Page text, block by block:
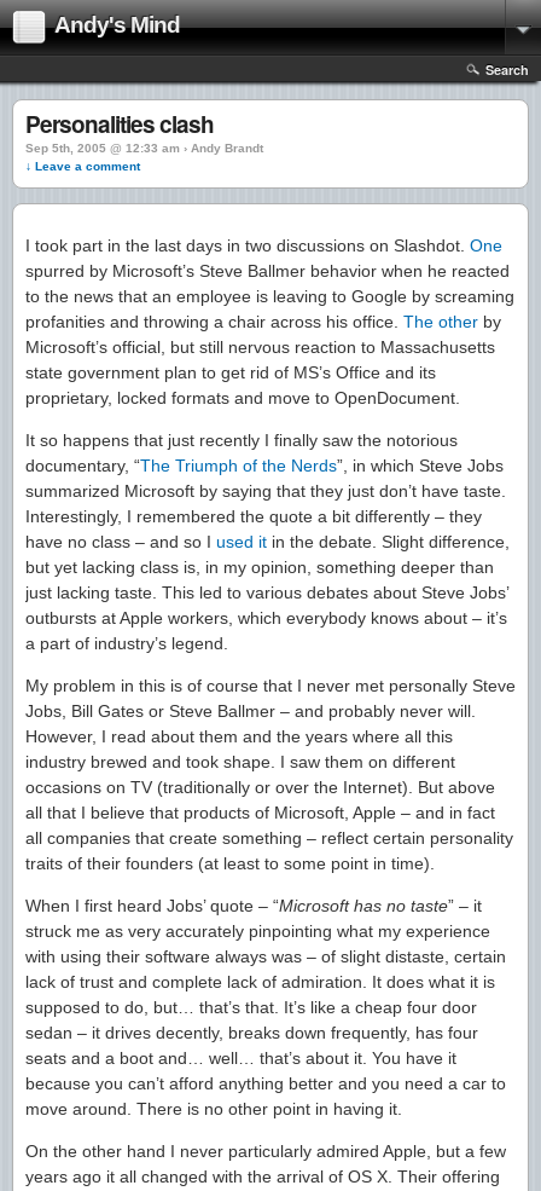
Andy's Mind
Search
Personalities clash
Sep 5th, 2005 @ 12:33 am › Andy Brandt
↓ Leave a comment
I took part in the last days in two discussions on Slashdot. One
spurred by Microsoft’s Steve Ballmer behavior when he reacted
to the news that an employee is leaving to Google by screaming
profanities and throwing a chair across his office. The other by
Microsoft’s official, but still nervous reaction to Massachusetts
state government plan to get rid of MS’s Office and its
proprietary, locked formats and move to OpenDocument.
It so happens that just recently I finally saw the notorious
documentary, “The Triumph of the Nerds”, in which Steve Jobs
summarized Microsoft by saying that they just don’t have taste.
Interestingly, I remembered the quote a bit differently – they
have no class – and so I used it in the debate. Slight difference,
but yet lacking class is, in my opinion, something deeper than
just lacking taste. This led to various debates about Steve Jobs’
outbursts at Apple workers, which everybody knows about – it’s
a part of industry’s legend.
My problem in this is of course that I never met personally Steve
Jobs, Bill Gates or Steve Ballmer – and probably never will.
However, I read about them and the years where all this
industry brewed and took shape. I saw them on different
occasions on TV (traditionally or over the Internet). But above
all that I believe that products of Microsoft, Apple – and in fact
all companies that create something – reflect certain personality
traits of their founders (at least to some point in time).
When I first heard Jobs’ quote – “Microsoft has no taste” – it
struck me as very accurately pinpointing what my experience
with using their software always was – of slight distaste, certain
lack of trust and complete lack of admiration. It does what it is
supposed to do, but… that’s that. It’s like a cheap four door
sedan – it drives decently, breaks down frequently, has four
seats and a boot and… well… that’s about it. You have it
because you can’t afford anything better and you need a car to
move around. There is no other point in having it.
On the other hand I never particularly admired Apple, but a few
years ago it all changed with the arrival of OS X. Their offering